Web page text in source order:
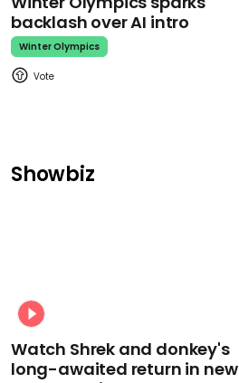
backlash over AI intro
Winter Olympics
Showbiz
Watch Shrek and donkey's
long-awaited return in new